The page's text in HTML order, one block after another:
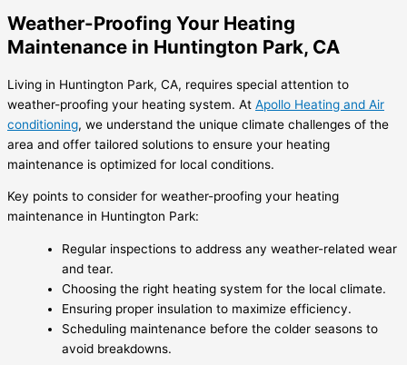
Weather-Proofing Your Heating
Maintenance in Huntington Park, CA
Living in Huntington Park, CA, requires special attention to
weather-proofing your heating system. At Apollo Heating and Air
conditioning, we understand the unique climate challenges of the
area and offer tailored solutions to ensure your heating
maintenance is optimized for local conditions.
Key points to consider for weather-proofing your heating
maintenance in Huntington Park:
Regular inspections to address any weather-related wear
and tear.
Choosing the right heating system for the local climate.
Ensuring proper insulation to maximize efficiency.
Scheduling maintenance before the colder seasons to
avoid breakdowns.